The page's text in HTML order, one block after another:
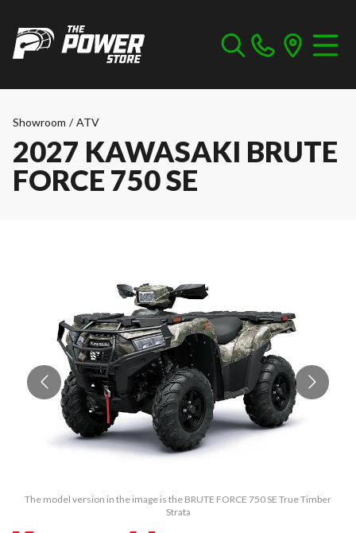
Showroom / ATV
2027 KAWASAKI BRUTE
FORCE 750 SE
The model version in the image is the BRUTE FORCE 750 SE True Timber
Strata